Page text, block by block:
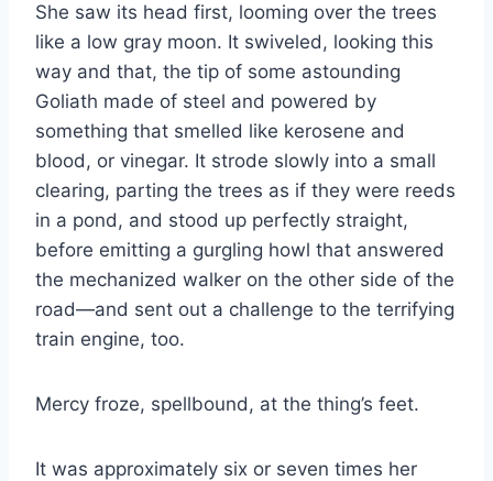
She saw its head first, looming over the trees
like a low gray moon. It swiveled, looking this
way and that, the tip of some astounding
Goliath made of steel and powered by
something that smelled like kerosene and
blood, or vinegar. It strode slowly into a small
clearing, parting the trees as if they were reeds
in a pond, and stood up perfectly straight,
before emitting a gurgling howl that answered
the mechanized walker on the other side of the
road—and sent out a challenge to the terrifying
train engine, too.
Mercy froze, spellbound, at the thing’s feet.
It was approximately six or seven times her